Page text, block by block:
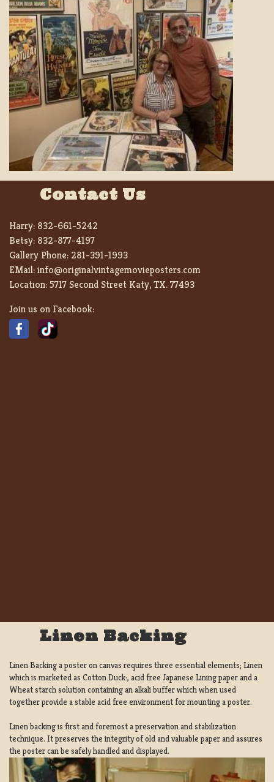
Contact Us
Harry: 832-661-5242
Betsy: 832-877-4197
Gallery Phone: 281-391-1993
EMail:info@originalvintagemovieposters.com
Location:5717 Second Street Katy, TX. 77493
Join us on Facebook:
Linen Backing
Linen Backing a poster on canvas requires three essential elements; Linen
which is marketed as Cotton Duck:, acid free Japanese Lining paper and a
Wheat starch solution containing an alkali buffer which when used
together provide a stable acid free environment for mounting a poster.
Linen backing is first and foremost a preservation and stabilization
technique. It preserves the integrity of old and valuable paper and assures
the poster can be safely handled and displayed.